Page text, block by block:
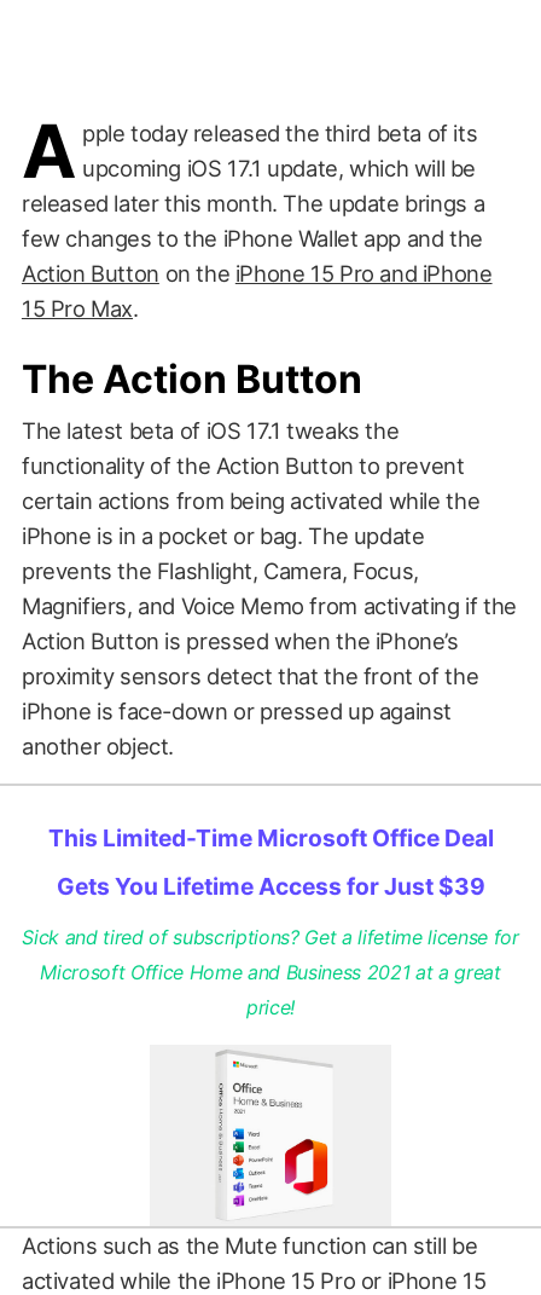
A pple today released the third beta of its
upcoming iOS 17.1 update, which will be
released later this month. The update brings a
few changes to the iPhone Wallet app and the
Action Button on the iPhone 15 Pro and iPhone
15 Pro Max.
The Action Button
The latest beta of iOS 17.1 tweaks the
functionality of the Action Button to prevent
certain actions from being activated while the
iPhone is in a pocket or bag. The update
prevents the Flashlight, Camera, Focus,
Magnifiers, and Voice Memo from activating if the
Action Button is pressed when the iPhone’s
proximity sensors detect that the front of the
iPhone is face-down or pressed up against
another object.
This Limited-Time Microsoft Office Deal
Gets You Lifetime Access for Just $39
Sick and tired of subscriptions? Get a lifetime license for
Microsoft Office Home and Business 2021 at a great
price!
Actions such as the Mute function can still be
activated while the iPhone 15 Pro or iPhone 15